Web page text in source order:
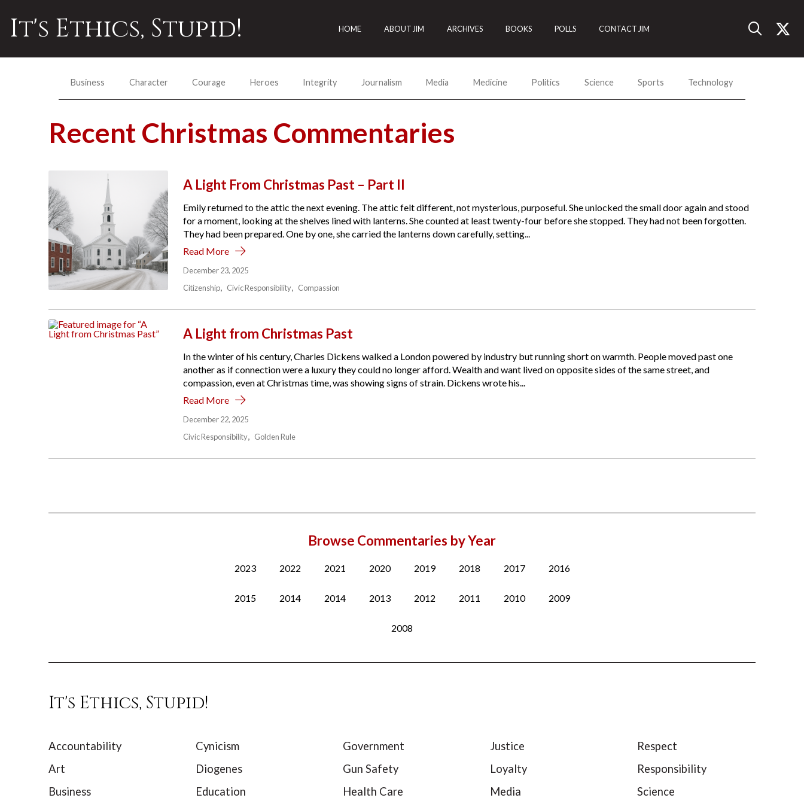
It's Ethics, Stupid! HOME ABOUT JIM ARCHIVES BOOKS POLLS CONTACT JIM
Business Character Courage Heroes Integrity Journalism Media Medicine Politics Science Sports Technology
Recent Christmas Commentaries
A Light From Christmas Past – Part II
Emily returned to the attic the next evening. The attic felt different, not mysterious, purposeful. She unlocked the small door again and stood
for a moment, looking at the shelves lined with lanterns. She counted at least twenty-four before she stopped. They had not been forgotten.
They had been prepared. One by one, she carried the lanterns down carefully, setting...
Read More
December 23, 2025
Citizenship
Civic Responsibility Compassion
A Light from Christmas Past
In the winter of his century, Charles Dickens walked a London powered by industry but running short on warmth. People moved past one
another as if connection were a luxury they could no longer afford. Wealth and want lived on opposite sides of the same street, and
compassion, even at Christmas time, was showing signs of strain. Dickens wrote his...
Read More
December 22, 2025
Civic Responsibility
Golden Rule
Browse Commentaries by Year
2023 2022 2021 2020 2019 2018 2017 2016
2015 2014 2014 2013 2012 2011 2010 2009
2008
It's Ethics, Stupid!
Accountability
Art
Business
Cynicism
Diogenes
Education
Government
Gun Safety
Health Care
Justice
Loyalty
Media
Respect
Responsibility
Science